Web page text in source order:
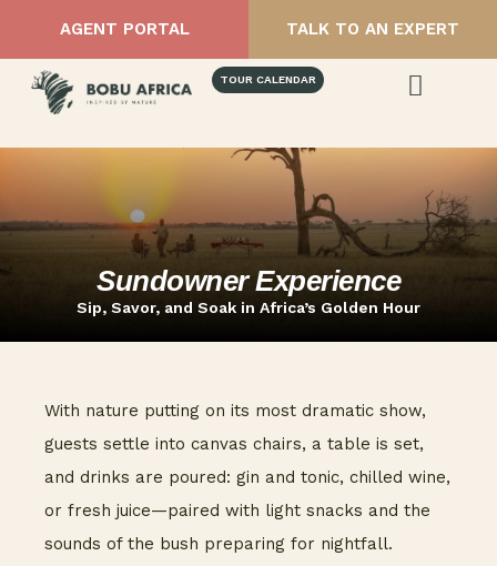
AGENT PORTAL TALK TO AN EXPERT
TOUR CALENDAR
Sundowner Experience
Sip, Savor, and Soak in Africa’s Golden Hour
With nature putting on its most dramatic show,
guests settle into canvas chairs, a table is set,
and drinks are poured: gin and tonic, chilled wine,
or fresh juice—paired with light snacks and the
sounds of the bush preparing for nightfall.